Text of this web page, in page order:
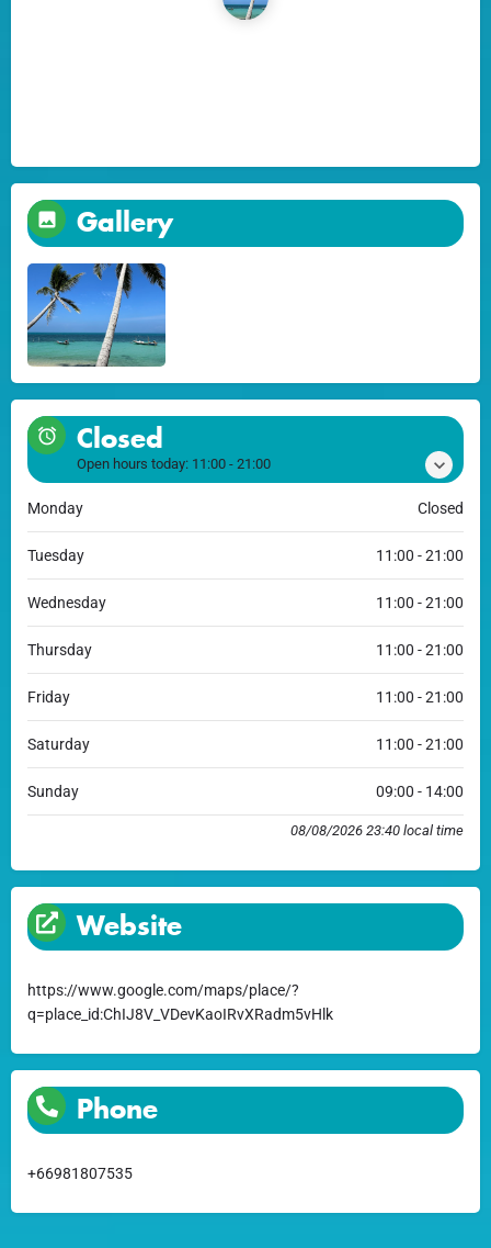
Gallery
Closed
Open hours today: 11:00 - 21:00
Monday Closed
Tuesday 11:00 - 21:00
Wednesday 11:00 - 21:00
Thursday 11:00 - 21:00
Friday 11:00 - 21:00
Saturday 11:00 - 21:00
Sunday 09:00 - 14:00
08/08/2026 23:40 local time
Website
https://www.google.com/maps/place/?
q=place_id:ChIJ8V_VDevKaoIRvXRadm5vHlk
Phone
+66981807535